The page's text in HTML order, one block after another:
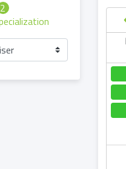
2
Sunday